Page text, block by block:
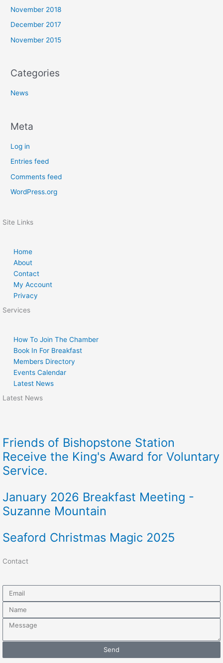
November 2018
December 2017
November 2015
Categories
News
Meta
Log in
Entries feed
Comments feed
WordPress.org
Site Links
Home
About
Contact
My Account
Privacy
Services
How To Join The Chamber
Book In For Breakfast
Members Directory
Events Calendar
Latest News
Latest News
Friends of Bishopstone Station
Receive the King's Award for Voluntary
Service.
January 2026 Breakfast Meeting -
Suzanne Mountain
Seaford Christmas Magic 2025
Contact
Email
Name
Message
Send